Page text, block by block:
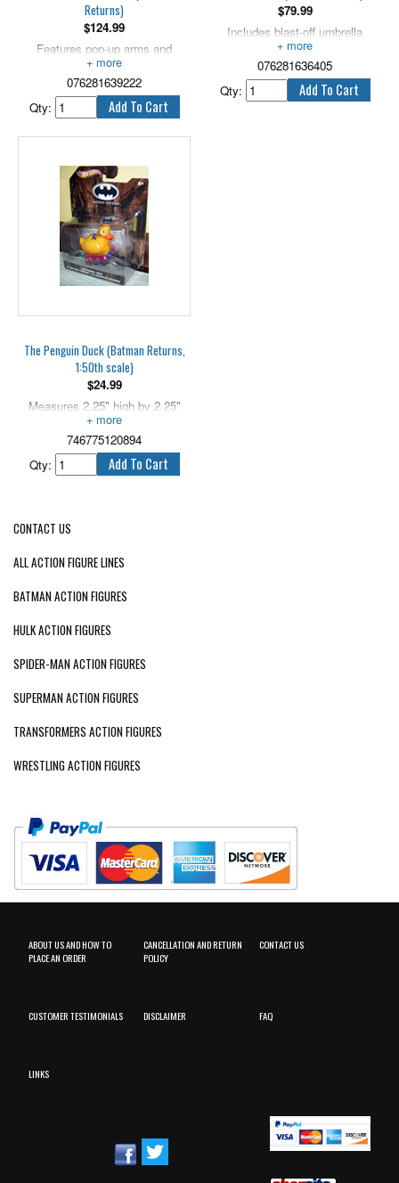
Returns)
$124.99
Features pop-up arms and
capture cuffs! 5" scale.
076281639222
Qty:
$79.99
Includes blast-off umbrella
launcher! 5" tall.
076281636405
Qty:
The Penguin Duck (Batman Returns,
1:50th scale)
$24.99
Measures 2.25" high by 2.25"
long.
746775120894
Qty:
CONTACT US
ALL ACTION FIGURE LINES
BATMAN ACTION FIGURES
HULK ACTION FIGURES
SPIDER-MAN ACTION FIGURES
SUPERMAN ACTION FIGURES
TRANSFORMERS ACTION FIGURES
WRESTLING ACTION FIGURES
ABOUT US AND HOW TO
PLACE AN ORDER
CANCELLATION AND RETURN
POLICY
CONTACT US
CUSTOMER TESTIMONIALS DISCLAIMER FAQ
LINKS